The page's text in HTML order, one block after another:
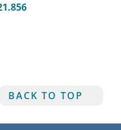
BACK TO TOP